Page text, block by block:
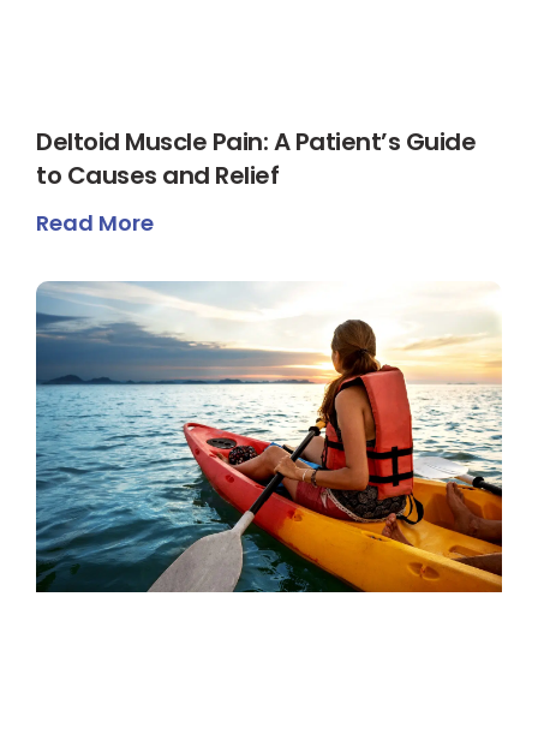
Deltoid Muscle Pain: A Patient’s Guide
to Causes and Relief
Read More